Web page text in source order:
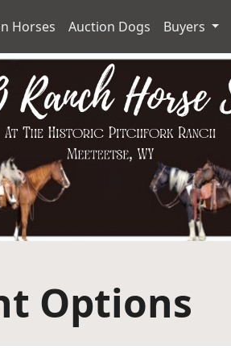
Horses Auction Dogs Buyers
Options